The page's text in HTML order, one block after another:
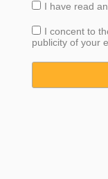
I have read
I concent to
publicity of your